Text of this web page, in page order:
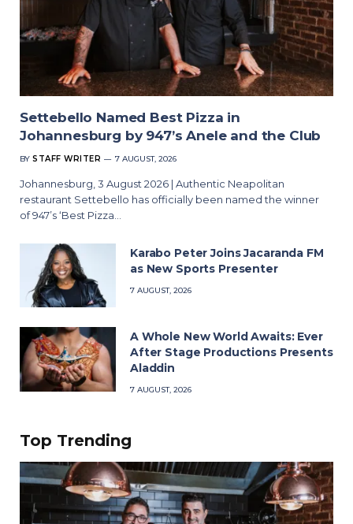
Settebello Named Best Pizza in
Johannesburg by 947’s Anele and the Club
BY STAFF WRITER 7 AUGUST, 2026
Johannesburg, 3 August 2026 | Authentic Neapolitan
restaurant Settebello has officially been named the winner
of 947’s ‘Best Pizza…
Karabo Peter Joins Jacaranda FM
as New Sports Presenter
7 AUGUST, 2026
A Whole New World Awaits: Ever
After Stage Productions Presents
Aladdin
7 AUGUST, 2026
Top Trending